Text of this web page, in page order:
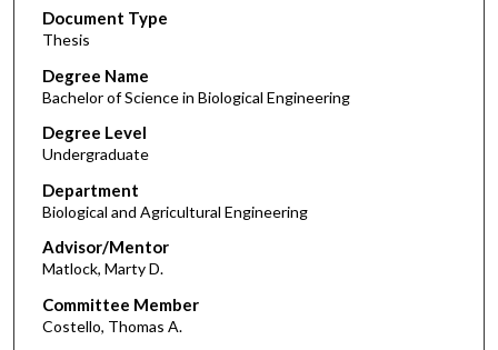
Document Type
Thesis
Degree Name
Bachelor of Science in Biological Engineering
Degree Level
Undergraduate
Department
Biological and Agricultural Engineering
Advisor/Mentor
Matlock, Marty D.
Committee Member
Costello, Thomas A.